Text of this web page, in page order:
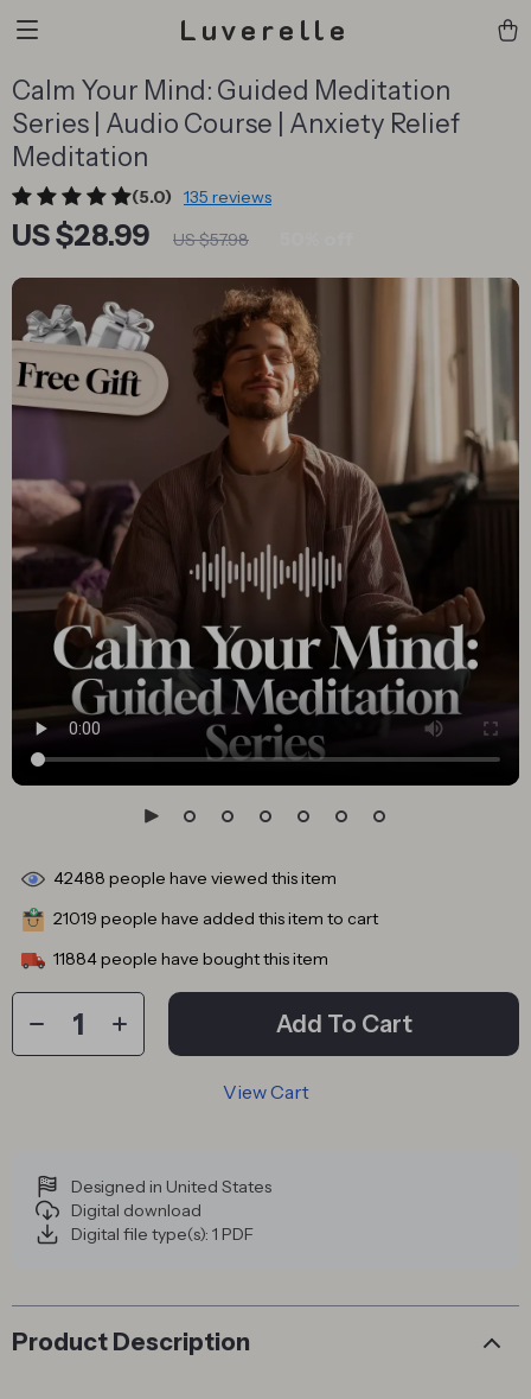
Luverelle
Calm Your Mind: Guided Meditation
Series | Audio Course | Anxiety Relief
Meditation
(5.0) 135 reviews
US $28.99 US $57.98
42488 people have viewed this item
21019 people have added this item to cart
11884people have bought this item
Add To Cart
View Cart
Designed in United States
Digital download
Digital file type(s): 1 PDF
Product Description